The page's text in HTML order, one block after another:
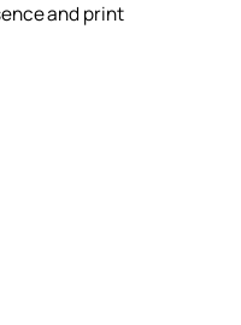
and print